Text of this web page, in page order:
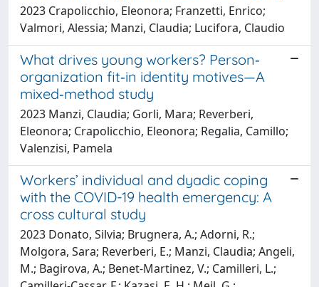
2023 Crapolicchio, Eleonora; Franzetti, Enrico;
Valmori, Alessia; Manzi, Claudia; Lucifora, Claudio
What drives young workers? Person‐
organization fit‐in identity motives—A
mixed‐method study
2023 Manzi, Claudia; Gorli, Mara; Reverberi,
Eleonora; Crapolicchio, Eleonora; Regalia, Camillo;
Valenzisi, Pamela
Workers’ individual and dyadic coping
with the COVID-19 health emergency: A
cross cultural study
2023 Donato, Silvia; Brugnera, A.; Adorni, R.;
Molgora, Sara; Reverberi, E.; Manzi, Claudia; Angeli,
M.; Bagirova, A.; Benet-Martinez, V.; Camilleri, L.;